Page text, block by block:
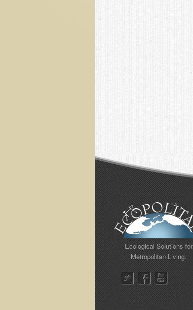
Ecological Solutions for
Metropolitan Living.